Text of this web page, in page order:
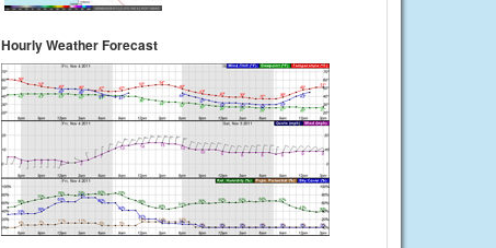
Hourly Weather Forecast